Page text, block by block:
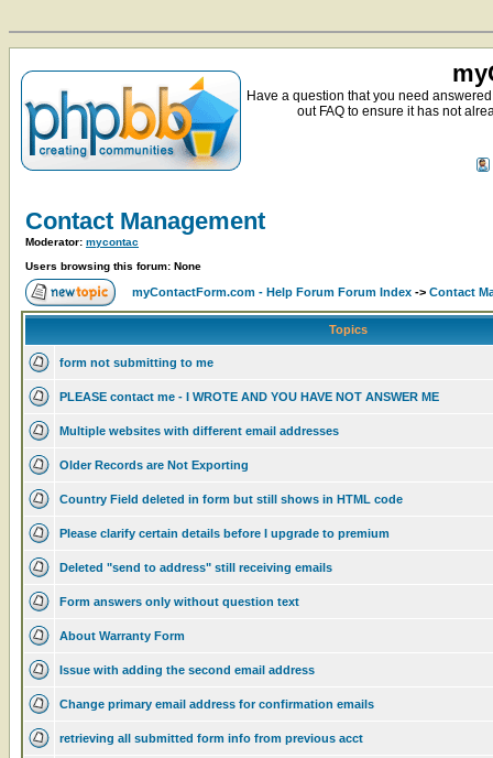
Have a question that you need
out FAQ to ensure it has not
Contact Management
Moderator: mycontac
Users browsing this forum: None
myContactForm.com - Help Forum Forum Index -> Contact
Topics
form not submitting to me
PLEASE contact me - I WROTE AND YOU HAVE NOT ANSWER ME
Multiple websites with different email addresses
Older Records are Not Exporting
Country Field deleted in form but still shows in HTML code
Please clarify certain details before I upgrade to premium
Deleted "send to address" still receiving emails
Form answers only without question text
About Warranty Form
Issue with adding the second email address
Change primary email address for confirmation emails
retrieving all submitted form info from previous acct